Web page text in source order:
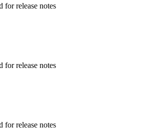
release notes
release notes
release notes